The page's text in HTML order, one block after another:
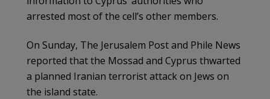
arrested most of the cell’s other members.
On Sunday, The Jerusalem Post and Phile News
reported that the Mossad and Cyprus thwarted
a planned Iranian terrorist attack on Jews on
the island state.